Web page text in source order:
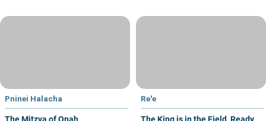
Pninei Halacha
The Mitzva of Onah
Re'e
The King is in the Field, Ready